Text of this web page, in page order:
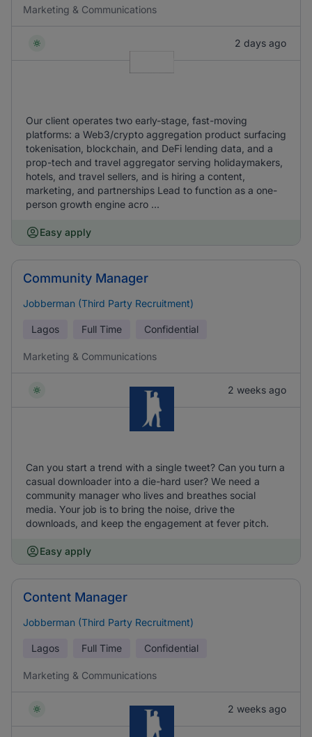
Marketing & Communications
2 days ago
Our client operates two early-stage, fast-moving
platforms: a Web3/crypto aggregation product surfacing
tokenisation, blockchain, and DeFi lending data, and a
prop-tech and travel aggregator serving holidaymakers,
hotels, and travel sellers, and is hiring a content,
marketing, and partnerships Lead to function as a one-
person growth engine acro ...
Easy apply
Community Manager
Jobberman (Third Party Recruitment)
Lagos Full Time Confidential
Marketing & Communications
2 weeks ago
Can you start a trend with a single tweet? Can you turn a
casual downloader into a die-hard user? We need a
community manager who lives and breathes social
media. Your job is to bring the noise, drive the
downloads, and keep the engagement at fever pitch.
Easy apply
Content Manager
Jobberman (Third Party Recruitment)
Lagos Full Time Confidential
Marketing & Communications
2 weeks ago